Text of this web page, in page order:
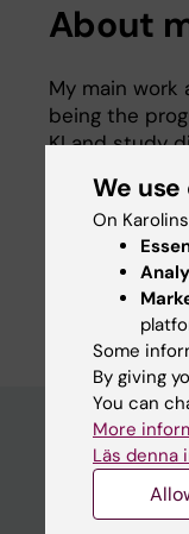
About
My main
being the
KI and study
several
assessment
sustainable
research
We
On
Some
By giving
You can
More
Läs denna